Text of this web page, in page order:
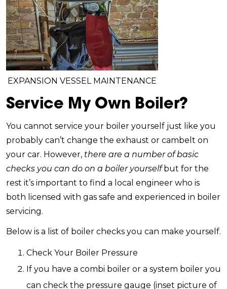
EXPANSION VESSEL MAINTENANCE
Service My Own Boiler?
You cannot service your boiler yourself just like you
probably can’t change the exhaust or cambelt on
your car. However, there are a number of basic
checks you can do on a boiler yourselfbut for the
rest it’s important to find a local engineer who is
both licensed with gas safe and experienced in boiler
servicing.
Below is a list of boiler checks you can make yourself.
Check Your Boiler Pressure
If you have a combi boiler or a system boiler you
can check the pressure gauge (inset picture of